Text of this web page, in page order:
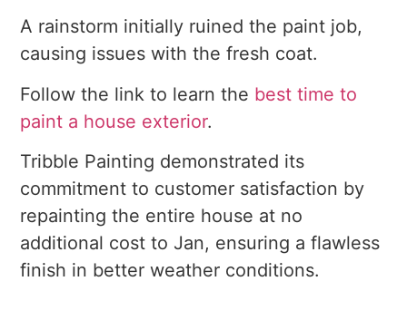
A rainstorm initially ruined the paint job,
causing issues with the fresh coat.
Follow the link to learn the best time to
paint a house exterior.
Tribble Painting demonstrated its
commitment to customer satisfaction by
repainting the entire house at no
additional cost to Jan, ensuring a flawless
finish in better weather conditions.